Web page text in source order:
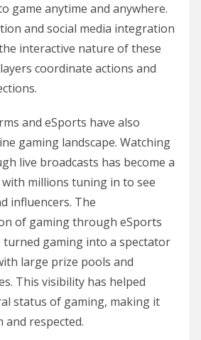
game anytime and anywhere.
and social media integration
interactive nature of these
coordinate actions and
and eSports have also
gaming landscape. Watching
live broadcasts has become a
millions tuning in to see
influencers. The
of gaming through eSports
gaming into a spectator
large prize pools and
This visibility has helped
status of gaming, making it
and respected.